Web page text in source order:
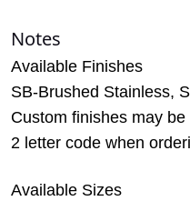
Notes
Available Finishes
SB-Brushed Stainless,
Custom finishes may
2 letter code when
Available Sizes